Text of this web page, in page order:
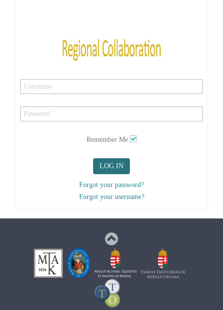
Remember Me
LOG IN
Forgot your password?
Forgot your username?